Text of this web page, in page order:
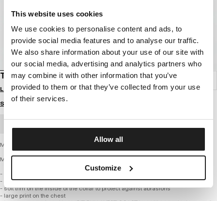
This website uses cookies
We use cookies to personalise content and ads, to
provide social media features and to analyse our traffic.
We also share information about your use of our site with
our social media, advertising and analytics partners who
may combine it with other information that you’ve
provided to them or that they’ve collected from your use
of their services.
Allow all
Customize
T-SHIRT PITBULL USA
Login to see B2B prices
Size guide
Men's T-shirt from the latest PIT BULL WEST COAST collection - Pitbull USA
MIDDLE WEIGHT 170 BASIC SERIES
- classic regular cut with a round neckline
- T-shirt made of the highest quality cotton with a weight of 170 gsm
- soft trim on the inside of the collar to protect against abrasions
- large print on the chest